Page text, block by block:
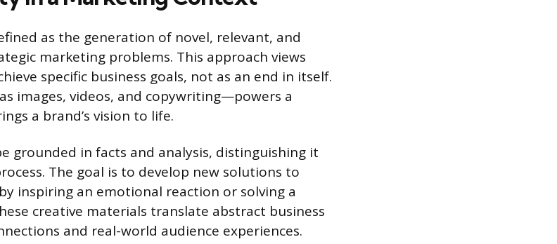
as the generation of novel, relevant, and
marketing problems. This approach views
specific business goals, not as an end in itself.
images, videos, and copywriting—powers a
a brand’s vision to life.
grounded in facts and analysis, distinguishing it
The goal is to develop new solutions to
inspiring an emotional reaction or solving a
creative materials translate abstract business
and real-world audience experiences.